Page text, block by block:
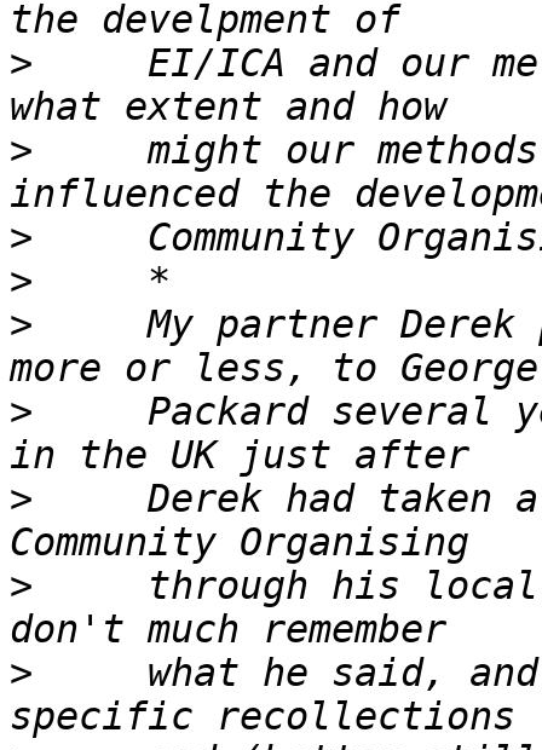
>
EI/ICA and our
>
might our
>
>
>
My partner Derek
>
Packard several
>
Derek had taken
>
through his
>
what he said,